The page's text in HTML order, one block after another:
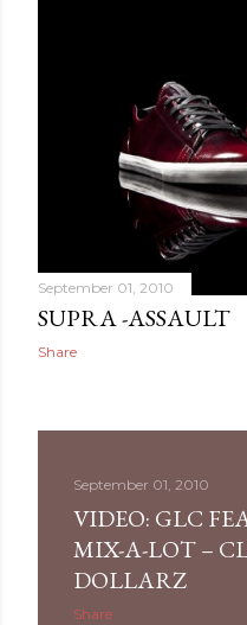
September 01, 2010
SUPRA -ASSAULT
Share
September 01, 2010
VIDEO: GLC
MIX-A-LOT –
DOLLARZ
Share